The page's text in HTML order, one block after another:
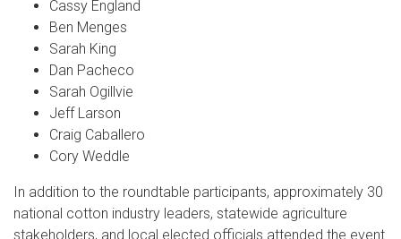
Cassy England
Ben Menges
Sarah King
Dan Pacheco
Sarah Ogillvie
Jeff Larson
Craig Caballero
Cory Weddle
In addition to the roundtable participants, approximately 30
national cotton industry leaders, statewide agriculture
stakeholders, and local elected officials attended the event